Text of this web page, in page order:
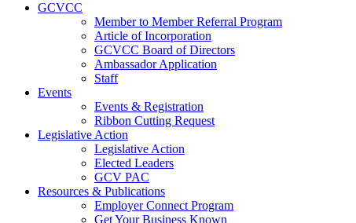
GCVCC
Member to Member Referral Program
Article of Incorporation
GCVCC Board of Directors
Ambassador Application
Staff
Events
Events & Registration
Ribbon Cutting Request
Legislative Action
Legislative Action
Elected Leaders
GCV PAC
Resources & Publications
Employer Connect Program
Get Your Business Known